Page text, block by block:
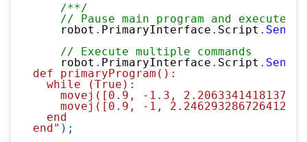
/**/
// Pause main program and execute
    robot
. PrimaryInterface . Script . Send
// Execute multiple commands
    robot
. PrimaryInterface . Script . Send
def primaryProgram():
  while (True):
movej([0.9, -1.3,
movej([0.9, -1, 2.246293286726412,
  end
end" ) ;